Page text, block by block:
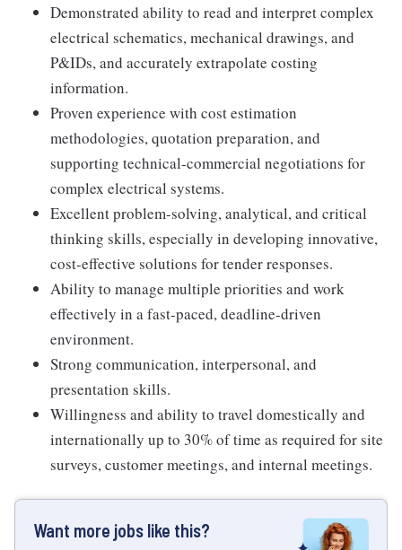
Demonstrated ability to read and interpret complex
electrical schematics, mechanical drawings, and
P&IDs, and accurately extrapolate costing
information.
Proven experience with cost estimation
methodologies, quotation preparation, and
supporting technical-commercial negotiations for
complex electrical systems.
Excellent problem-solving, analytical, and critical
thinking skills, especially in developing innovative,
cost-effective solutions for tender responses.
Ability to manage multiple priorities and work
effectively in a fast-paced, deadline-driven
environment.
Strong communication, interpersonal, and
presentation skills.
Willingness and ability to travel domestically and
internationally up to 30% of time as required for site
surveys, customer meetings, and internal meetings.
Want more jobs like this?